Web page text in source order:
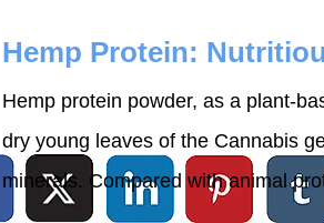
Hemp Protein:
Hemp protein powder, as a plant-
dry young leaves of the Cannabis
minerals. Compared with animal